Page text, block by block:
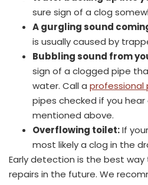
sure sign of a clog
A gurgling sound
is usually caused by
Bubbling sound from
sign of a clogged pipe
water. Call a professional
pipes checked if you
mentioned above.
Overflowing toilet:If
most likely a clog in the
Early detection is the best
repairs in the future. We